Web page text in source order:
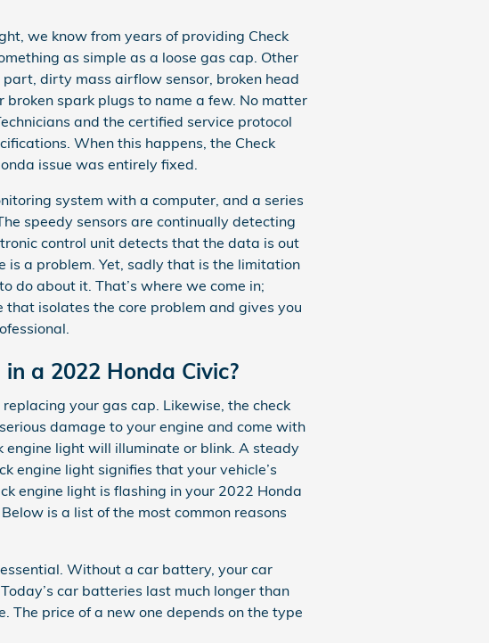
we know from years of providing Check
as simple as a loose gas cap. Other
dirty mass airflow sensor, broken head
spark plugs to name a few. No matter
and the certified service protocol
When this happens, the Check
issue was entirely fixed.
system with a computer, and a series
speedy sensors are continually detecting
control unit detects that the data is out
is a problem. Yet, sadly that is the limitation
do about it. That’s where we come in;
that isolates the core problem and gives you
a 2022 Honda Civic?
your gas cap. Likewise, the check
damage to your engine and come with
engine light will illuminate or blink. A steady
engine light signifies that your vehicle’s
engine light is flashing in your 2022 Honda
is a list of the most common reasons
Without a car battery, your car
car batteries last much longer than
The price of a new one depends on the type